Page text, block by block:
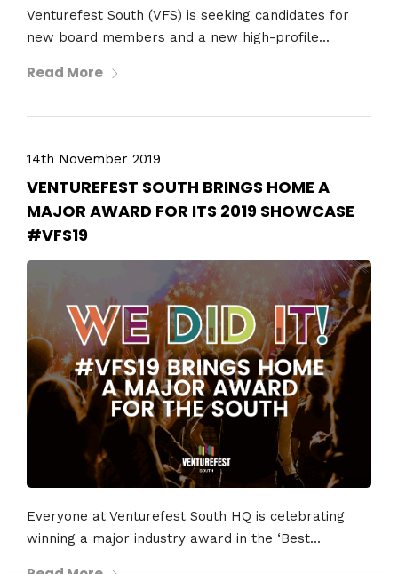
Venturefest South (VFS) is seeking candidates for
new board members and a new high-profile...
Read More
14th November 2019
VENTUREFEST SOUTH BRINGS HOME A
MAJOR AWARD FOR ITS 2019 SHOWCASE
#VFS19
Everyone at Venturefest South HQ is celebrating
winning a major industry award in the ‘Best...